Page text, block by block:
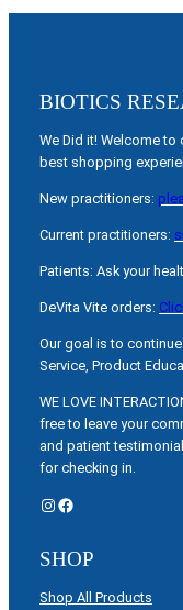
BIOTICS
We Did it! Welcome to
best shopping
New practitioners:
Current practitioners:
Patients: Ask your
DeVita Vite orders:
Our goal is to
Service, Product
WE LOVE
free to leave your
and patient
for checking in.
Instagram Facebook
SHOP
Shop All Products